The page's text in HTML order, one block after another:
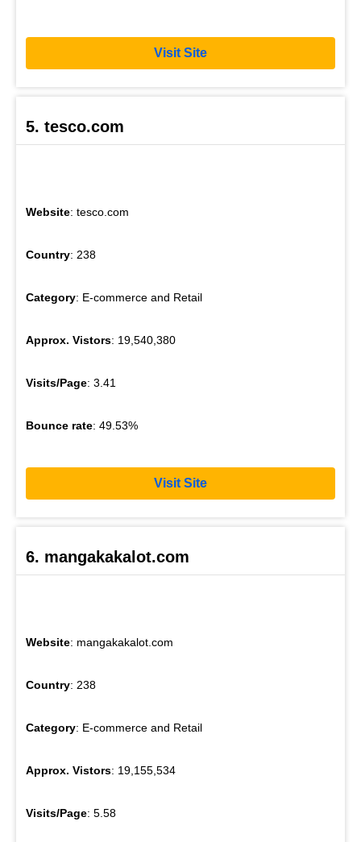
Visit Site
5. tesco.com
Website: tesco.com
Country: 238
Category: E-commerce and Retail
Approx. Vistors: 19,540,380
Visits/Page: 3.41
Bounce rate: 49.53%
Visit Site
6. mangakakalot.com
Website: mangakakalot.com
Country: 238
Category: E-commerce and Retail
Approx. Vistors: 19,155,534
Visits/Page: 5.58